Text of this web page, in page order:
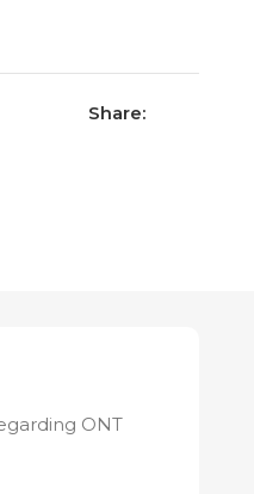
Share:
ONT